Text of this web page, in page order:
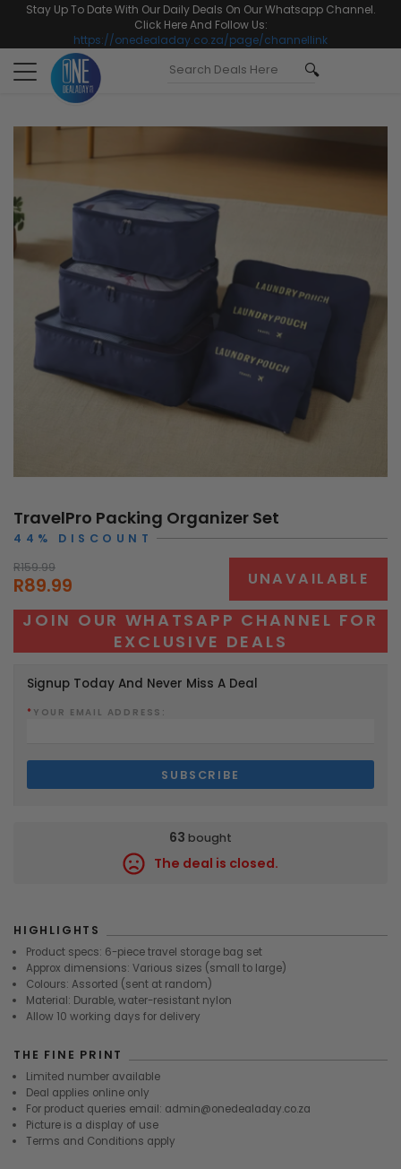
Stay Up To Date With Our Daily Deals On Our Whatsapp Channel.
Click Here And Follow Us:
https://onedealaday.co.za/page/channellink
Toggle
navigation
TravelPro Packing Organizer Set
44% DISCOUNT
R159.99
R89.99 UNAVAILABLE
JOIN OUR WHATSAPP CHANNEL FOR
EXCLUSIVE DEALS
Signup Today And Never Miss A Deal
* YOUR EMAIL ADDRESS:
63 bought
The deal is closed.
HIGHLIGHTS
Product specs: 6-piece travel storage bag set
Approx dimensions: Various sizes (small to large)
Colours: Assorted (sent at random)
Material: Durable, water-resistant nylon
Allow 10 working days for delivery
THE FINE PRINT
Limited number available
Deal applies online only
For product queries email: admin@onedealaday.co.za
Picture is a display of use
Terms and Conditions apply